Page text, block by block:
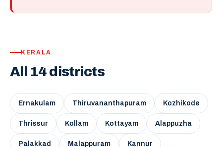
KERALA
All 14 districts
Ernakulam Thiruvananthapuram Kozhikode
Thrissur Kollam Kottayam Alappuzha
Palakkad Malappuram Kannur